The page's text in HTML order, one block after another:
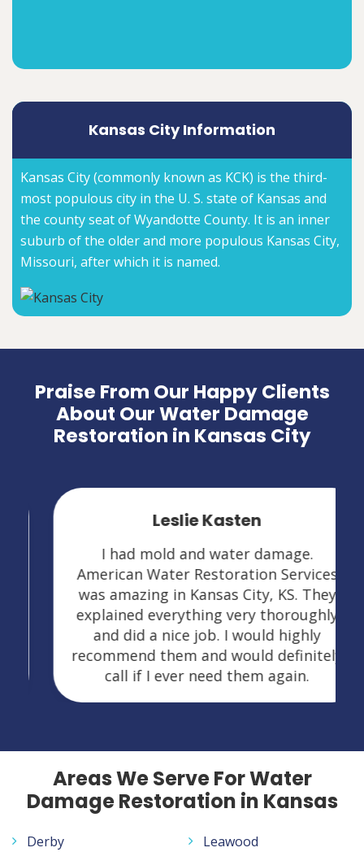
Kansas City Information
Kansas City (commonly known as KCK) is the third-
most populous city in the U. S. state of Kansas and
the county seat of Wyandotte County. It is an inner
suburb of the older and more populous Kansas City,
Missouri, after which it is named.
Praise From Our Happy Clients
About Our Water Damage
Restoration in Kansas City
Leslie Kasten
I had mold and water damage.
American Water Restoration Services
was amazing in Kansas City, KS. They
explained everything very thoroughly
and did a nice job. I would highly
recommend them and would definitely
call if I ever need them again.
Areas We Serve For Water
Damage Restoration in Kansas
Derby
Leawood